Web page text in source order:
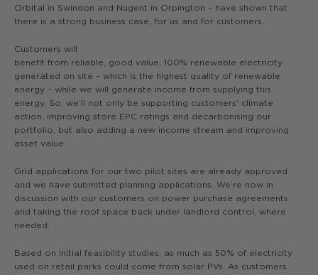
Orbital in Swindon and Nugent in Orpington – have shown that
there is a strong business case, for us and for customers.
Customers will
benefit from reliable, good value, 100% renewable electricity
generated on site – which is the highest quality of renewable
energy – while we will generate income from supplying this
energy. So, we’ll not only be supporting customers’ climate
action, improving store EPC ratings and decarbonising our
portfolio, but also adding a new income stream and improving
asset value.
Grid applications for our two pilot sites are already approved
and we have submitted planning applications. We’re now in
discussion with our customers on power purchase agreements
and taking the roof space back under landlord control, where
needed.
Based on initial feasibility studies, as much as 50% of electricity
used on retail parks could come from solar PVs. As customers